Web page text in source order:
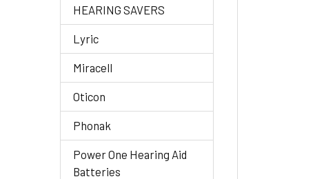
HEARING SAVERS
Lyric
Miracell
Oticon
Phonak
Power One Hearing Aid
Batteries